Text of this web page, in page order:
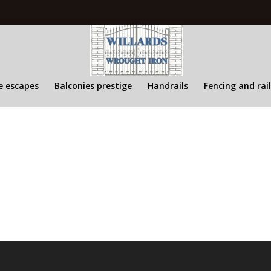
escapes Balconies prestige Handrails Fencing and